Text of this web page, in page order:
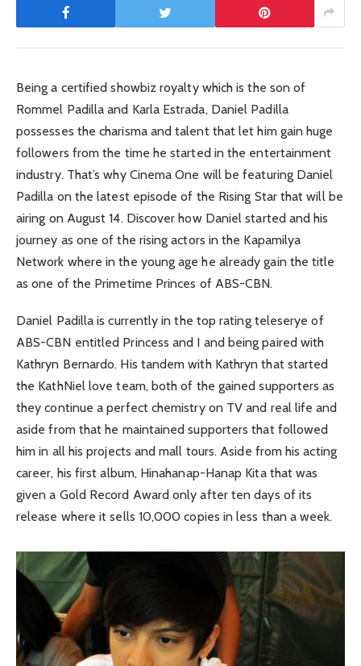
Being a certified showbiz royalty which is the son of
Rommel Padilla and Karla Estrada, Daniel Padilla
possesses the charisma and talent that let him gain huge
followers from the time he started in the entertainment
industry. That’s why Cinema One will be featuring Daniel
Padilla on the latest episode of the Rising Star that will be
airing on August 14. Discover how Daniel started and his
journey as one of the rising actors in the Kapamilya
Network where in the young age he already gain the title
as one of the Primetime Princes of ABS-CBN.
Daniel Padilla is currently in the top rating teleserye of
ABS-CBN entitled Princess and I and being paired with
Kathryn Bernardo. His tandem with Kathryn that started
the KathNiel love team, both of the gained supporters as
they continue a perfect chemistry on TV and real life and
aside from that he maintained supporters that followed
him in all his projects and mall tours. Aside from his acting
career, his first album, Hinahanap-Hanap Kita that was
given a Gold Record Award only after ten days of its
release where it sells 10,000 copies in less than a week.